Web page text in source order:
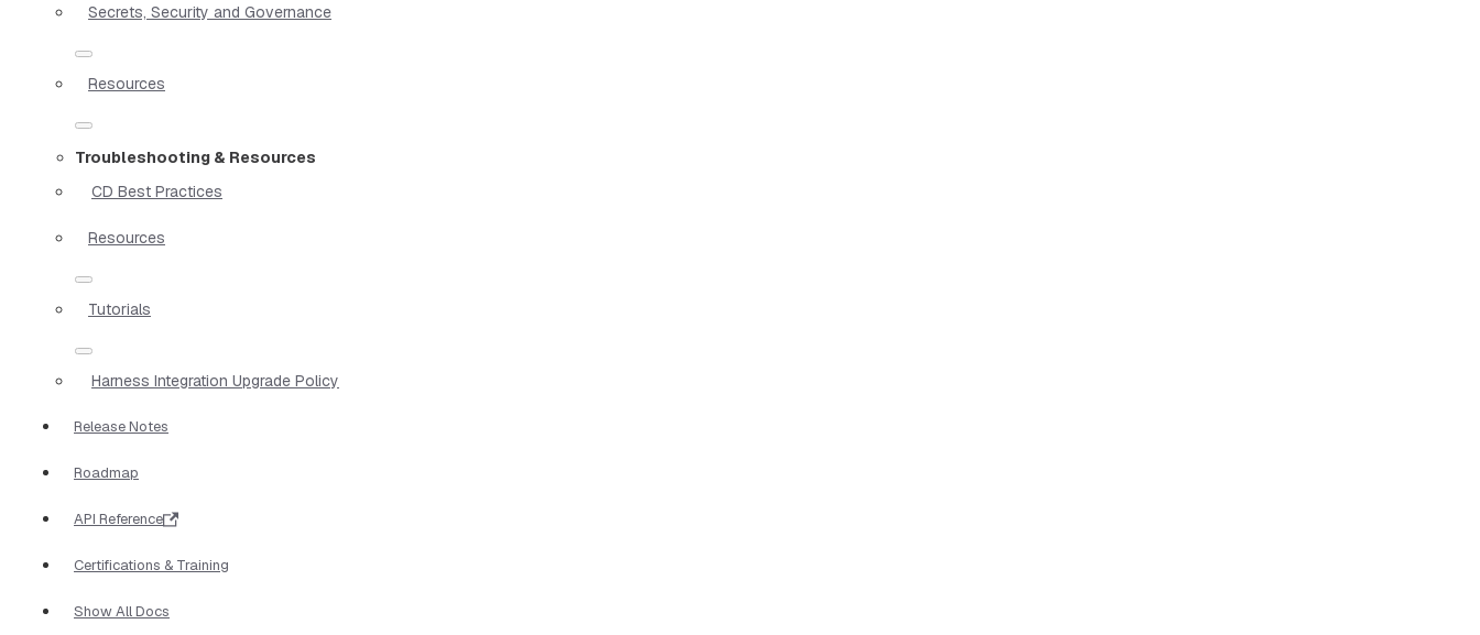
Secrets, Security and Governance
Resources
Troubleshooting & Resources
CD Best Practices
Resources
Tutorials
Harness Integration Upgrade Policy
Release Notes
Roadmap
API Reference
Certifications & Training
Show All Docs